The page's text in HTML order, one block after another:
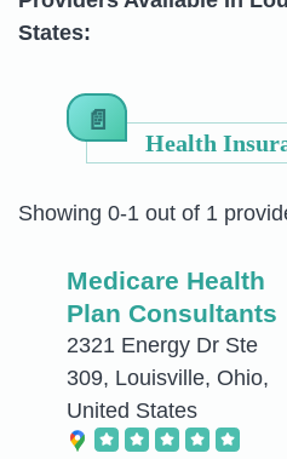
States:
Health
Showing 0-1 out of 1
Medicare Health
Plan Consultants
2321 Energy Dr Ste
309, Louisville, Ohio,
United States